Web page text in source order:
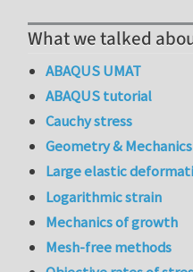
What we talked
ABAQUS UMAT
ABAQUS tutorial
Cauchy stress
Geometry & Mechanics
Large elastic
Logarithmic strain
Mechanics of growth
Mesh-free methods